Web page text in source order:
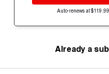
Auto-renews at
Already a